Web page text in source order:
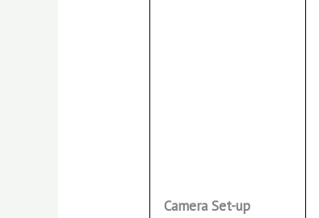
Camera Set-up